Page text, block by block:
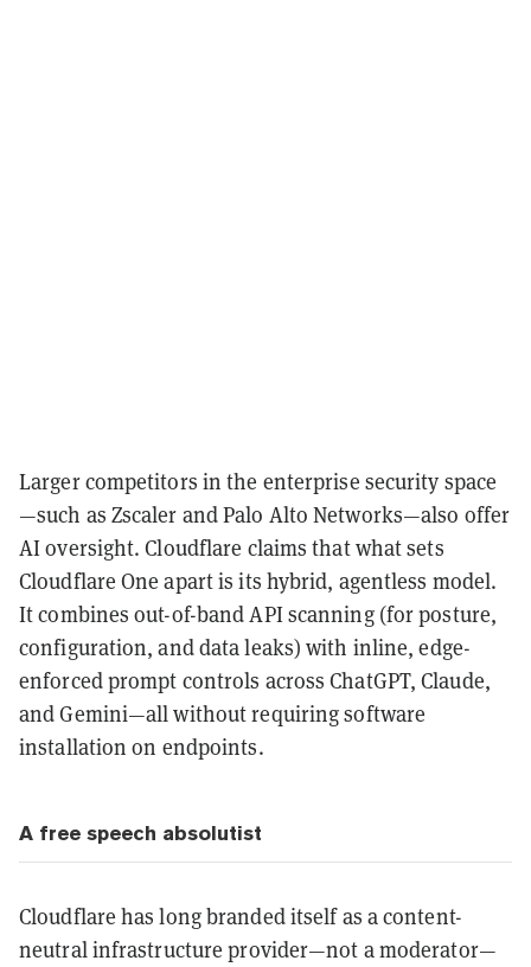
Larger competitors in the enterprise security space
—such as Zscaler and Palo Alto Networks—also offer
AI oversight. Cloudflare claims that what sets
Cloudflare One apart is its hybrid, agentless model.
It combines out-of-band API scanning (for posture,
configuration, and data leaks) with inline, edge-
enforced prompt controls across ChatGPT, Claude,
and Gemini—all without requiring software
installation on endpoints.
A free speech absolutist
Cloudflare has long branded itself as a content-
neutral infrastructure provider—not a moderator—